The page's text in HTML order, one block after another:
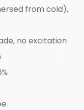
from cold),
no excitation